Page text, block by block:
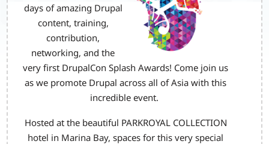
days of amazing Drupal
content, training,
contribution,
networking, and the
very first DrupalCon Splash Awards! Come join us
as we promote Drupal across all of Asia with this
incredible event.
Hosted at the beautiful PARKROYAL COLLECTION
hotel in Marina Bay, spaces for this very special